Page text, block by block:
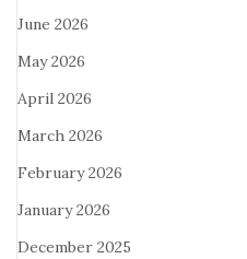
June 2026
May 2026
April 2026
March 2026
February 2026
January 2026
December 2025